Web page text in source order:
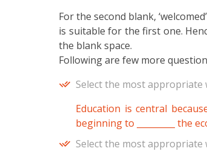
For the second blank,
is suitable for the first one.
the blank space.
Following are few more
Select the most appropriate
Education is central
beginning to _________ the
Select the most appropriate